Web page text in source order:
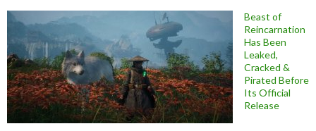
Beast of
Reincarnation
Has Been
Leaked,
Cracked &
Pirated Before
Its Official
Release